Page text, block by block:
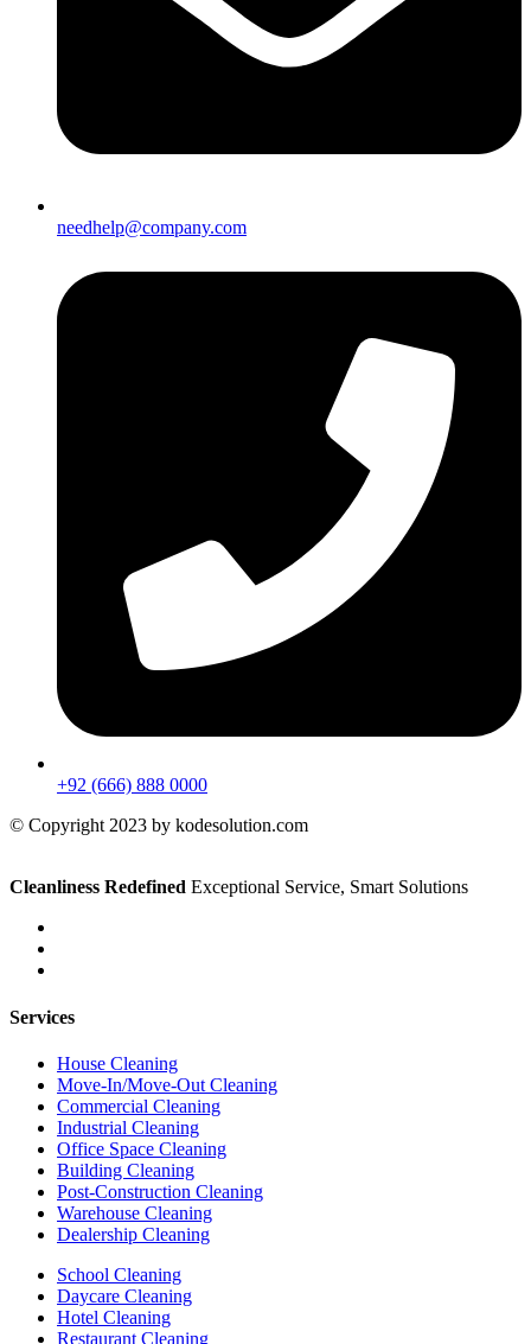
needhelp@company.com
+92 (666) 888 0000
© Copyright 2023 by kodesolution.com
Cleanliness Redefined Exceptional Service, Smart Solutions
Services
House Cleaning
Move-In/Move-Out Cleaning
Commercial Cleaning
Industrial Cleaning
Office Space Cleaning
Building Cleaning
Post-Construction Cleaning
Warehouse Cleaning
Dealership Cleaning
School Cleaning
Daycare Cleaning
Hotel Cleaning
Restaurant Cleaning